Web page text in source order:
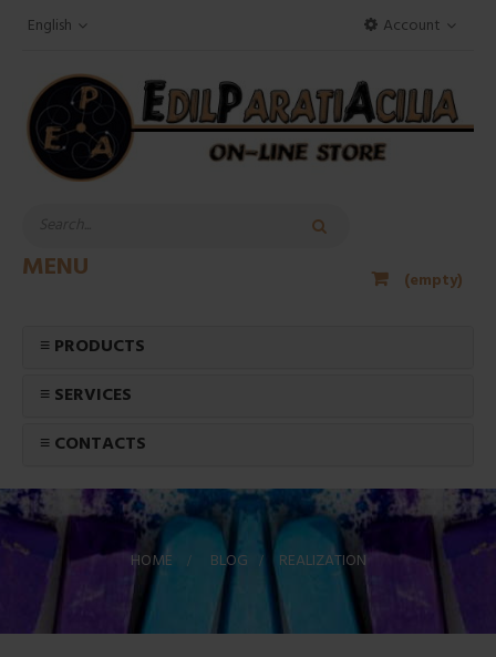
Account
English
(empty)
MENU
≡ PRODUCTS
≡ SERVICES
≡ CONTACTS
HOME > BLOG > REALIZATION